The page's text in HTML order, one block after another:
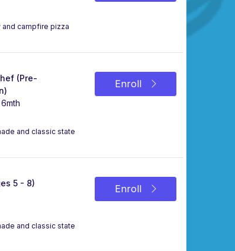
and campfire pizza
(Pre-
Enroll
and classic state
5 - 8)
Enroll
and classic state